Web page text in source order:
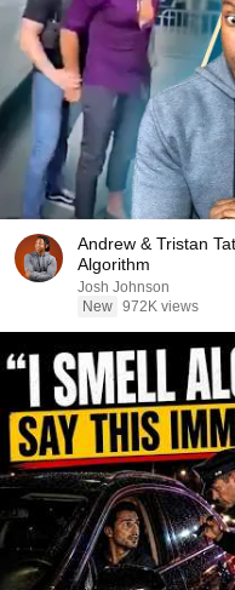
Andrew & Tristan
Algorithm
Josh Johnson
New 972K views